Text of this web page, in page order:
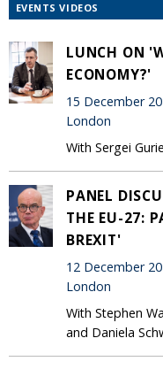
EVENTS VIDEOS
LUNCH ON
ECONOMY?'
15 December
London
With Sergei
PANEL
THE EU-27:
BREXIT'
12 December
London
With Stephen
and Daniela